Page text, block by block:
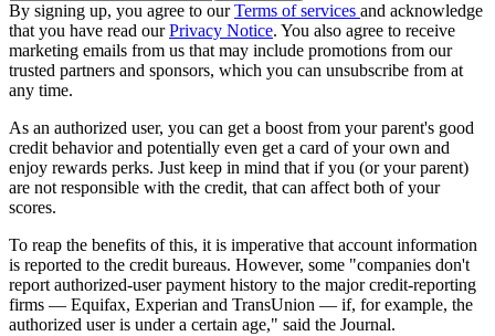
By signing up, you agree to ourTerms of services and acknowledge
that you have read ourPrivacy Notice. You also agree to receive
marketing emails from us that may include promotions from our
trusted partners and sponsors, which you can unsubscribe from at
any time.
As an authorized user, you can get a boost from your parent's good
credit behavior and potentially even get a card of your own and
enjoy rewards perks. Just keep in mind that if you (or your parent)
are not responsible with the credit, that can affect both of your
scores.
To reap the benefits of this, it is imperative that account information
is reported to the credit bureaus. However, some "companies don't
report authorized-user payment history to the major credit-reporting
firms — Equifax, Experian and TransUnion — if, for example, the
authorized user is under a certain age," said the Journal.